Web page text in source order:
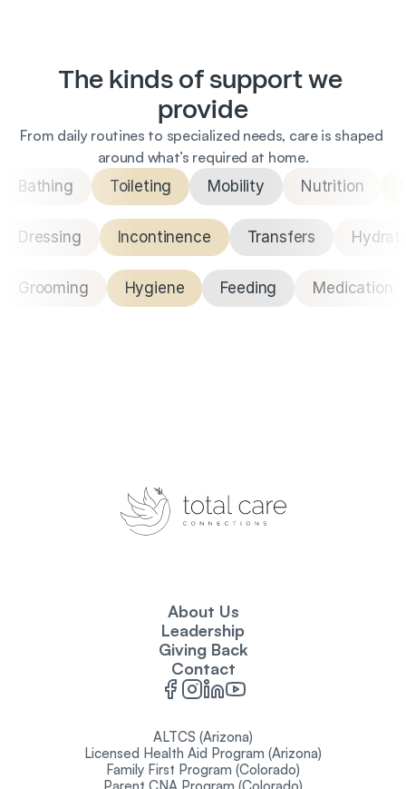
The kinds of support we
provide
From daily routines to specialized needs, care is shaped
around what’s required at home.
Bathing
Toileting Mobility Nutrition
Dressing Incontinence Transfers
Grooming Hygiene Feeding Medication
About Us
Leadership
Giving Back
Contact
ALTCS (Arizona)
Licensed Health Aid Program (Arizona)
Family First Program (Colorado)